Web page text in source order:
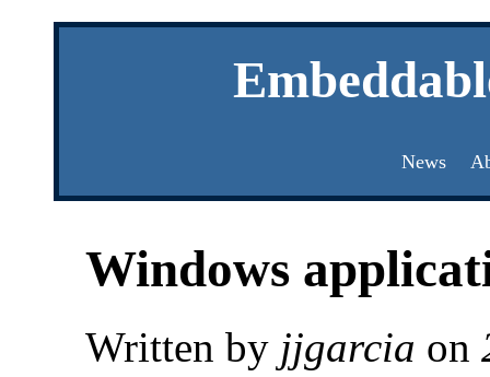
News
Windows
Written by jjgarcia on